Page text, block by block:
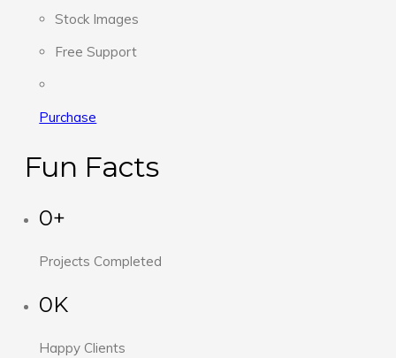
Stock Images
Free Support
Purchase
Fun Facts
0+
Projects Completed
0K
Happy Clients